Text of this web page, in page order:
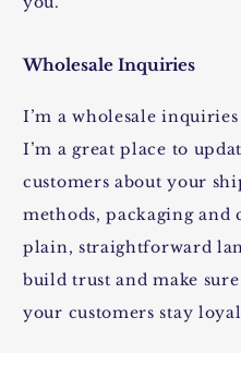
Wholesale Inquiries
I’m a wholesale
I’m a great place to
customers about your
methods, packaging and
plain, straightforward
build trust and make
your customers stay